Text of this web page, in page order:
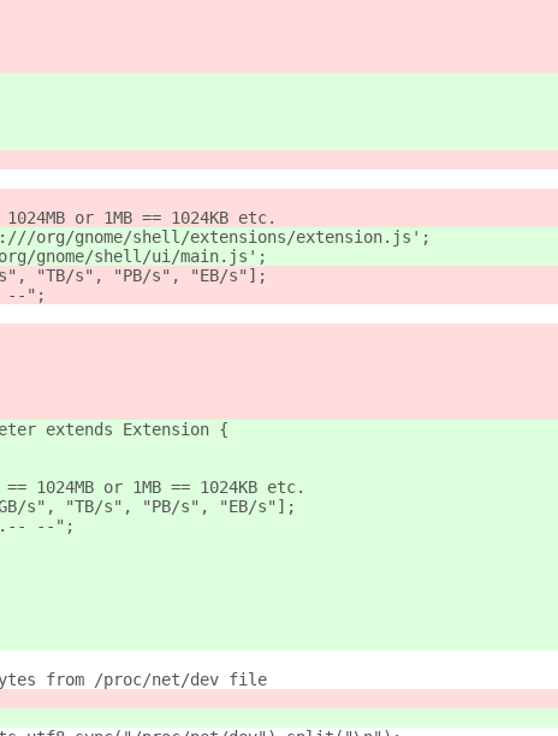
or 1MB == 1024KB etc.
org/gnome/shell/extensions/extension.js';
gnome/shell/ui/main.js';
"TB/s", "PB/s", "EB/s"];
--";
extends Extension {
1024MB or 1MB == 1024KB etc.
s", "TB/s", "PB/s", "EB/s"];
--";
from /proc/net/dev file